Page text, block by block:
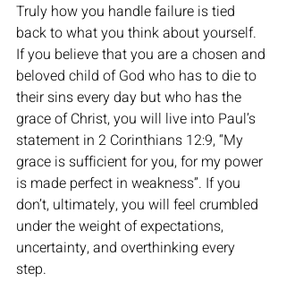
Truly how you handle failure is tied
back to what you think about yourself.
If you believe that you are a chosen and
beloved child of God who has to die to
their sins every day but who has the
grace of Christ, you will live into Paul’s
statement in 2 Corinthians 12:9, “My
grace is sufficient for you, for my power
is made perfect in weakness”. If you
don’t, ultimately, you will feel crumbled
under the weight of expectations,
uncertainty, and overthinking every
step.